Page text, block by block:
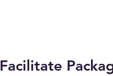
Facilitate